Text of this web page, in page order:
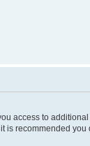
access to
is recommended you